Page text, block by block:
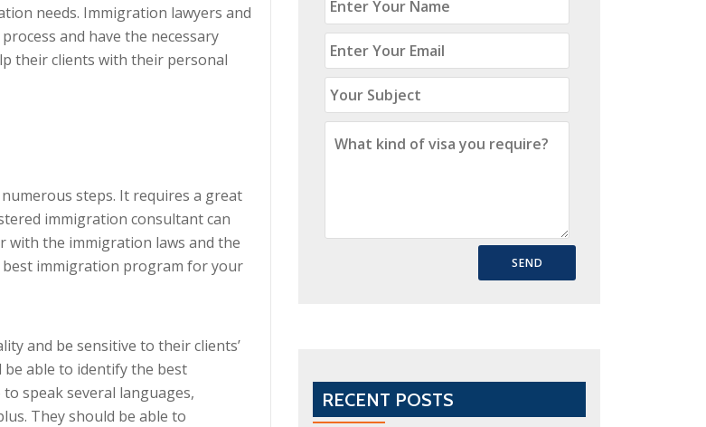
needs. Immigration lawyers and
and have the necessary
their clients with their personal
steps. It requires a great
immigration consultant can
with the immigration laws and the
best immigration program for your
and be sensitive to their clients’
be able to identify the best
speak several languages,
They should be able to
RECENT POSTS